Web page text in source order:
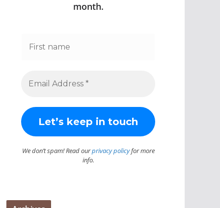
month.
We don’t spam! Read ourprivacy policyfor more
info.